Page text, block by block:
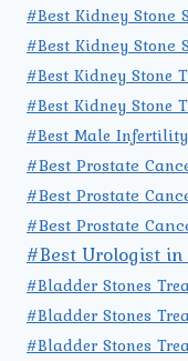
#Best Kidney Stone
#Best Kidney Stone
#Best Kidney Stone
#Best Kidney Stone
#Best Male
#Best Prostate
#Best Prostate
#Best Prostate
#Best Urologist
#Bladder Stones
#Bladder Stones
#Bladder Stones